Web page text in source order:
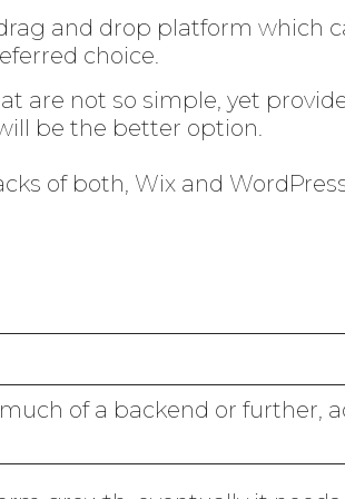
and drop platform which
choice.
are not so simple, yet
be the better option.
of both, Wix and
of a backend or further,